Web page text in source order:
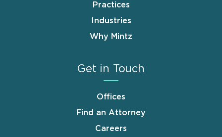
Practices
Industries
Why Mintz
Get in Touch
Offices
Find an Attorney
Careers